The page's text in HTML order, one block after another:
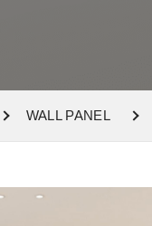
WALL PANEL